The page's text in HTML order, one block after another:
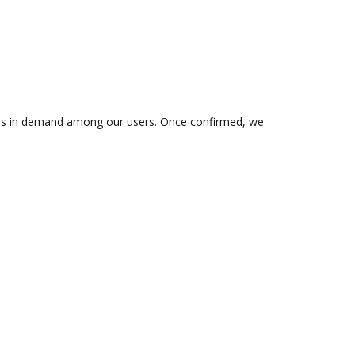
demand among our users. Once confirmed, we